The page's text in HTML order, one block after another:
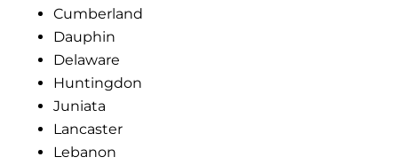
Cumberland
Dauphin
Delaware
Huntingdon
Juniata
Lancaster
Lebanon